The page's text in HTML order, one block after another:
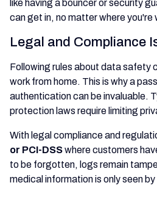
like having a bouncer or security
can get in, no matter where you're
Legal and Compliance
Following rules about data safety
work from home. This is why a
authentication can be invaluable.
protection laws require limiting
With legal compliance and
or PCI-DSSwherecustomers
to be forgotten, logs remain
medical information is only seen